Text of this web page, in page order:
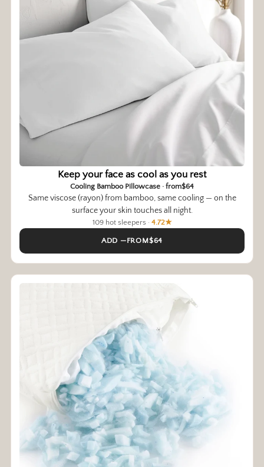
Keep your face as cool as you rest
Cooling Bamboo Pillowcase · from$64
Same viscose (rayon) from bamboo, same cooling — on the
surface your skin touches all night.
109 hot sleepers · 4.72★
ADD —FROM$64